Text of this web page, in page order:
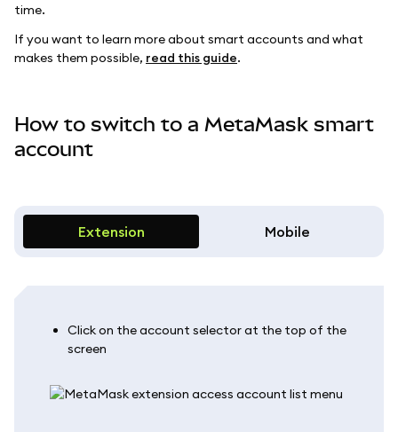
time.
If you want to learn more about smart accounts and what
makes them possible, read this guide.
How to switch to a MetaMask smart
account
Extension Mobile
Click on the account selector at the top of the
screen